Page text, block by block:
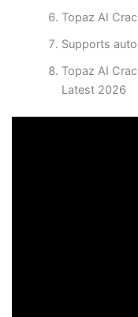
Topaz AI
Supports
Topaz AI
Latest 2026